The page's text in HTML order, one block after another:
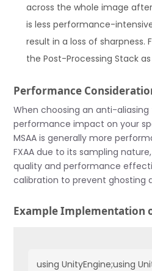
across the whole image
is less performance-
result in a loss of sharpness.
the Post-Processing Stack as
Performance
When choosing an anti-
performance impact on your
MSAA is generally more
FXAA due to its sampling
quality and performance
calibration to prevent ghosting
Example Implementation
using UnityEngine;using